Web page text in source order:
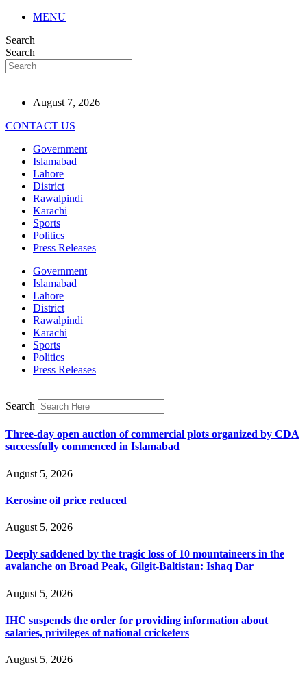
MENU
Search
Search
August 7, 2026
CONTACT US
Government
Islamabad
Lahore
District
Rawalpindi
Karachi
Sports
Politics
Press Releases
Government
Islamabad
Lahore
District
Rawalpindi
Karachi
Sports
Politics
Press Releases
Search
Three-day open auction of commercial plots organized by CDA
successfully commenced in Islamabad
August 5, 2026
Kerosine oil price reduced
August 5, 2026
Deeply saddened by the tragic loss of 10 mountaineers in the
avalanche on Broad Peak, Gilgit-Baltistan: Ishaq Dar
August 5, 2026
IHC suspends the order for providing information about
salaries, privileges of national cricketers
August 5, 2026